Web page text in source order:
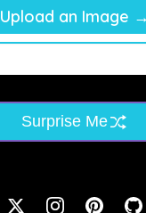
Upload an Image →
Surprise Me